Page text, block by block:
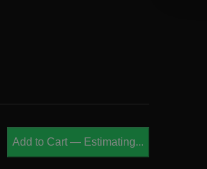
Add to Cart — Estimating...